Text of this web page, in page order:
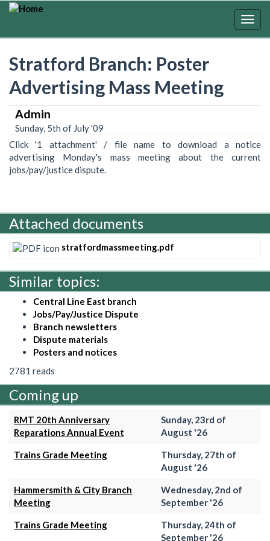
Skip
Stratford Branch: Poster
Advertising Mass Meeting
Admin
Sunday, 5th of July '09
Click '1 attachment' / file name to download a notice
advertising Monday's mass meeting about the current
jobs/pay/justice dispute.
Attached documents
stratfordmassmeeting.pdf
Similar topics:
Central Line East branch
Jobs/Pay/Justice Dispute
Branch newsletters
Dispute materials
Posters and notices
2781 reads
Coming up
RMT 20th Anniversary
Reparations Annual Event
Sunday, 23rd of
August '26
Trains Grade Meeting
Thursday, 27th of
August '26
Hammersmith & City Branch
Meeting
Wednesday, 2nd of
September '26
Trains Grade Meeting
Thursday, 24th of
September '26